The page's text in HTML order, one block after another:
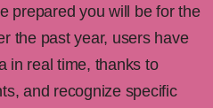
prepared you will be for the
the past year, users have
in real time, thanks to
and recognize specific